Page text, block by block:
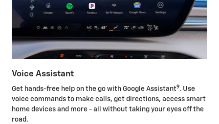
Voice Assistant
Get hands-free help on the go with Google Assistant9. Use
voice commands to make calls, get directions, access smart
home devices and more - all without taking your eyes off the
road.